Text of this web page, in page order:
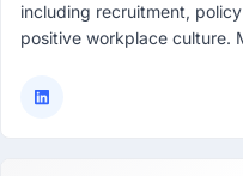
including recruitment,
positive workplace culture.